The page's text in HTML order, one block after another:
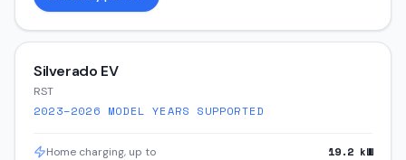
Silverado EV
RST
2023–2026 MODEL YEARS SUPPORTED
Home charging, up to 19.2 kW